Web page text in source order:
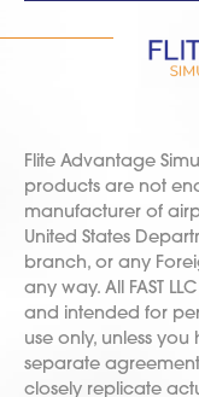
Flite Advantage
products are not
manufacturer of
United States
branch, or any
any way. All FAST
and intended for
use only, unless
separate agreement.
closely replicate